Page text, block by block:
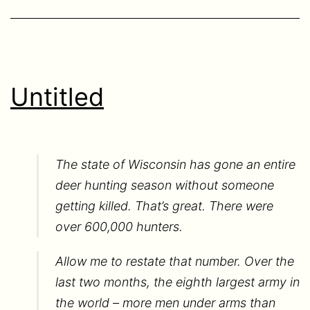
Untitled
The state of Wisconsin has gone an entire
deer hunting season without someone
getting killed. That’s great. There were
over 600,000 hunters.
Allow me to restate that number. Over the
last two months, the eighth largest army in
the world – more men under arms than